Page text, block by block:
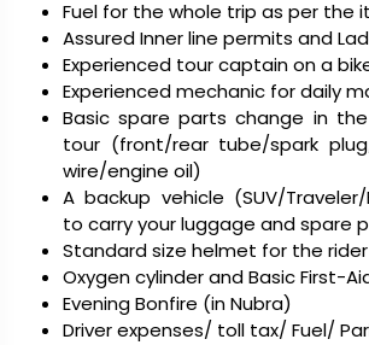
Fuel for the whole trip as per the
Assured Inner line permits and
Experienced tour captain on a
Experienced mechanic for daily
Basic spare parts change in
tour (front/rear tube/spark
wire/engine oil)
A backup vehicle (SUV/
to carry your luggage and spare
Standard size helmet for the
Oxygen cylinder and Basic First-
Evening Bonfire (in Nubra)
Driver expenses/ toll tax/ Fuel/